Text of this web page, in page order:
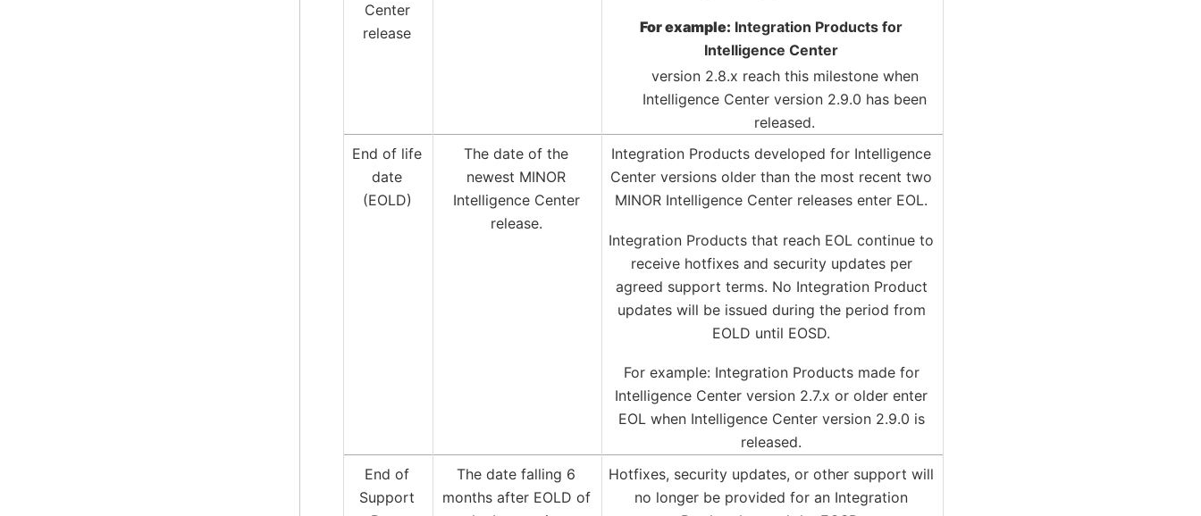
Center
release
For example: Integration Products for
Intelligence Center
version 2.8.x reach this milestone when
Intelligence Center version 2.9.0 has been
released.
End of life
date
(EOLD)
The date of the
newest MINOR
Intelligence Center
release.
Integration Products developed for Intelligence
Center versions older than the most recent two
MINOR Intelligence Center releases enter EOL.
Integration Products that reach EOL continue to
receive hotfixes and security updates per
agreed support terms. No Integration Product
updates will be issued during the period from
EOLD until EOSD.
For example: Integration Products made for
Intelligence Center version 2.7.x or older enter
EOL when Intelligence Center version 2.9.0 is
released.
End of
Support
The date falling 6
months after EOLD of
Hotfixes, security updates, or other support will
no longer be provided for an Integration